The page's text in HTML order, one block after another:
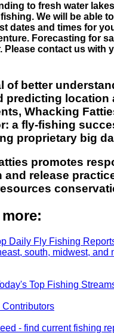
to fresh water
We will be able
dates and times for
Forecasting for
Please contact us with
of better
predicting location
Whacking
a fly-fishing
proprietary big
promotes
and release
Daily Fly Fishing
south, midwest, and
Top Fishing
- find current fishing